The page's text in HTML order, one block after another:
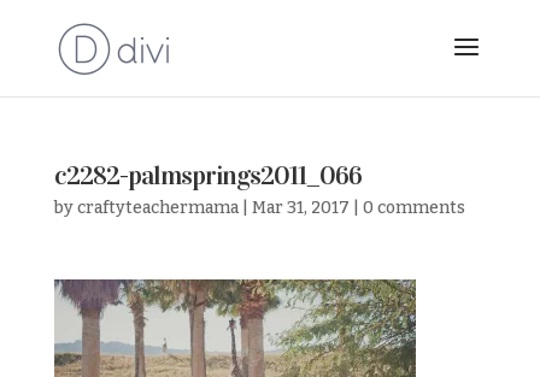
c2282-palmsprings2011_066
bycraftyteachermama| Mar 31, 2017 0 comments